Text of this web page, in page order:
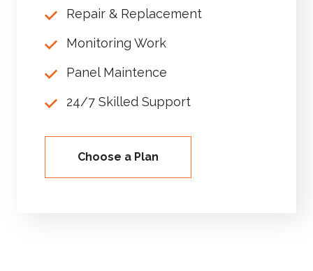
Repair & Replacement
Monitoring Work
Panel Maintence
24/7 Skilled Support
Choose a Plan